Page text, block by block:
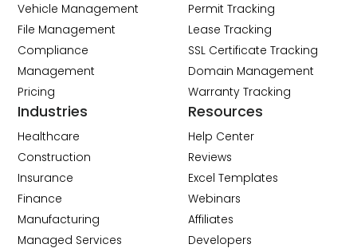
Vehicle Management
File Management
Compliance
Management
Pricing
Permit Tracking
Lease Tracking
SSL Certificate Tracking
Domain Management
Warranty Tracking
Industries
Healthcare
Construction
Insurance
Finance
Manufacturing
Managed Services
Resources
Help Center
Reviews
Excel Templates
Webinars
Affiliates
Developers